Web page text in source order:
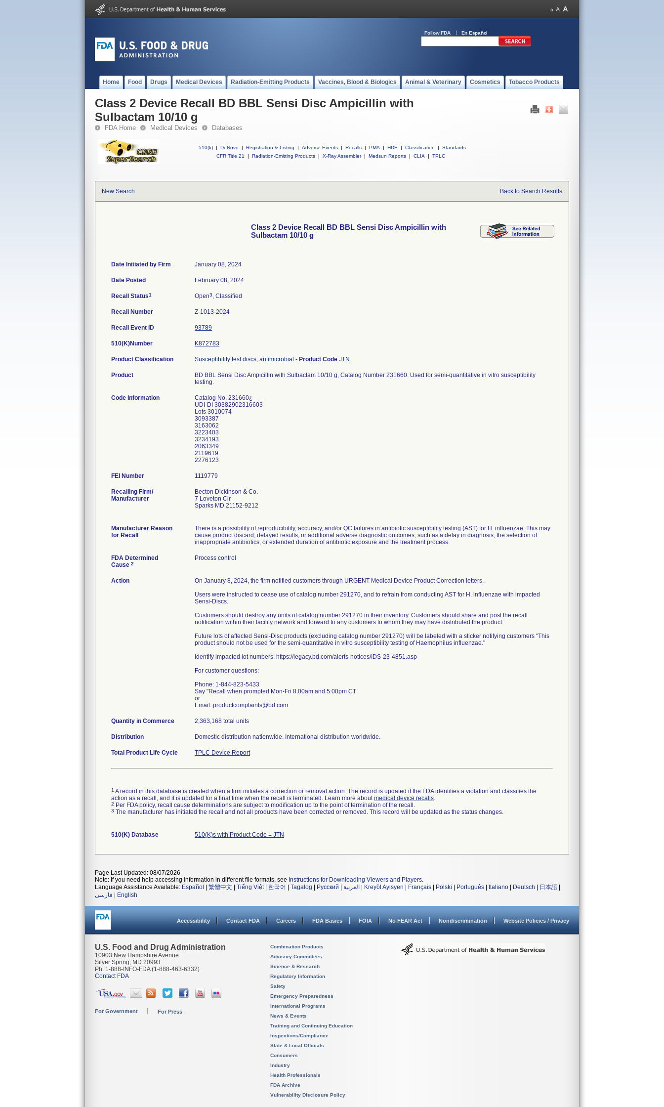
Follow FDA En Español
Home Food Drugs Medical Devices Radiation-Emitting Products Vaccines, Blood & Biologics Animal & Veterinary Cosmetics Tobacco Products
Class 2 Device Recall BD BBL Sensi Disc Ampicillin with
Sulbactam 10/10 g
FDA Home Medical Devices Databases
510(k) | DeNovo | Registration & Listing | Adverse Events | Recalls | PMA | HDE | Classification |
Standards
CFR Title 21
| Radiation-Emitting Products | X-Ray Assembler | Medsun Reports | CLIA | TPLC
New Search Back to Search Results
Class 2 Device Recall BD BBL Sensi Disc Ampicillin with
Sulbactam 10/10 g
Date Initiated by Firm January 08, 2024
Date Posted February 08, 2024
Recall Status1 Open3, Classified
Recall Number Z-1013-2024
Recall Event ID 93789
510(K)Number K872783
Product Classification Susceptibility test discs, antimicrobial - Product Code JTN
Product
BD BBL Sensi Disc Ampicillin with Sulbactam 10/10 g, Catalog Number 231660. Used for semi-quantitative in vitro susceptibility
testing.
Code Information
Catalog No. 231660¿
UDI-DI 30382902316603
Lots 3010074
3093387
3163062
3223403
3234193
2063349
2119619
FEI Number
Recalling Firm/
Manufacturer
Becton Dickinson & Co.
7 Loveton Cir
Sparks MD 21152-9212
Manufacturer Reason
for Recall
There is a possibility of reproducibility, accuracy, and/or QC failures in antibiotic susceptibility testing (AST) for H. influenzae. This may
cause product discard, delayed results, or additional adverse diagnostic outcomes, such as a delay in diagnosis, the selection of
inappropriate antibiotics, or extended duration of antibiotic exposure and the treatment process.
FDA Determined
Cause 2
Process control
Action
On January 8, 2024, the firm notified customers through URGENT Medical Device Product Correction letters.
Users were instructed to cease use of catalog number 291270, and to refrain from conducting AST for H. influenzae with impacted
Sensi-Discs.
Customers should destroy any units of catalog number 291270 in their inventory. Customers should share and post the recall
notification within their facility network and forward to any customers to whom they may have distributed the product.
Future lots of affected Sensi-Disc products (excluding catalog number 291270) will be labeled with a sticker notifying customers "This
product should not be used for the semi-quantitative in vitro susceptibility testing of Haemophilus influenzae."
Identify impacted lot numbers: https://legacy.bd.com/alerts-notices/IDS-23-4851.asp
For customer questions:
Phone: 1-844-823-5433
Say "Recall when prompted Mon-Fri 8:00am and 5:00pm CT
or
Email: productcomplaints@bd.com
Quantity in Commerce 2,363,168 total units
Distribution Domestic distribution nationwide. International distribution worldwide.
Total Product Life Cycle TPLC Device Report
1 A record in this database is created when a firm initiates a correction or removal action. The record is updated if the FDA identifies a violation and classifies the
action as a recall, and it is updated for a final time when the recall is terminated. Learn more aboutmedical device recalls.
2 Per FDA policy, recall cause determinations are subject to modification up to the point of termination of the recall.
3 The manufacturer has initiated the recall and not all products have been corrected or removed. This record will be updated as the status changes.
510(K) Database 510(K)s with Product Code = JTN
Page Last Updated: 08/07/2026
Note: If you need help accessing information in different file formats, see Instructions for Downloading Viewers and Players.
Language Assistance Available: Español 繁體中文 Tiếng Việt| 한국어 Tagalog Русский العربية Kreyòl Ayisyen Français Polski Português Italiano Deutsch 日本語
فارسی
English
Accessibility Contact FDA Careers FDA Basics FOIA No FEAR Act Nondiscrimination Website Policies / Privacy
U.S. Food and Drug Administration
10903 New Hampshire Avenue
Silver Spring, MD 20993
Ph. 1-888-INFO-FDA (1-888-463-6332)
Contact FDA
For Government For Press
Combination Products
Advisory Committees
Science & Research
Regulatory Information
Safety
Emergency Preparedness
International Programs
News & Events
Training and Continuing Education
Inspections/Compliance
State & Local Officials
Consumers
Industry
Health Professionals
FDA Archive
Vulnerability Disclosure Policy